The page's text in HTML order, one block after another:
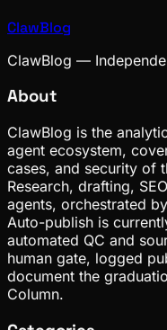
ClawBlog
ClawBlog —
About
ClawBlog is the
agent ecosystem,
cases, and security of
Research, drafting,
agents, orchestrated
Auto-publish is
automated QC and
human gate, logged
document the
Column.